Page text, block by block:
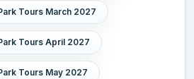
Tours March 2027
Tours April 2027
Tours May 2027